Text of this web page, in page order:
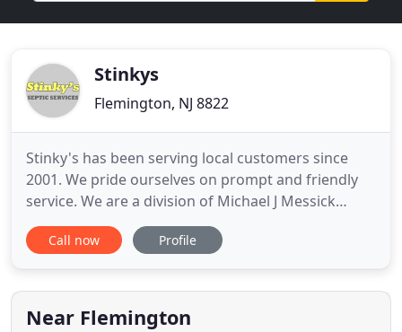
Stinkys
Flemington, NJ 8822
Stinky's has been serving local customers since
2001. We pride ourselves on prompt and friendly
service. We are a division of Michael J Messick
Plumbing, Heating, and Air Conditioning. Should
your job need to be collaborated, we give you the
not be high on your list of priorities right now, but
if you
Call now Profile
Near Flemington